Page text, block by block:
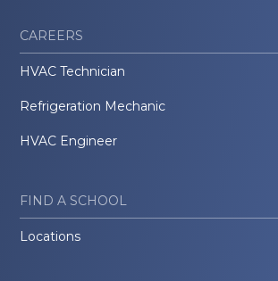
CAREERS
HVAC Technician
Refrigeration Mechanic
HVAC Engineer
FIND A SCHOOL
Locations